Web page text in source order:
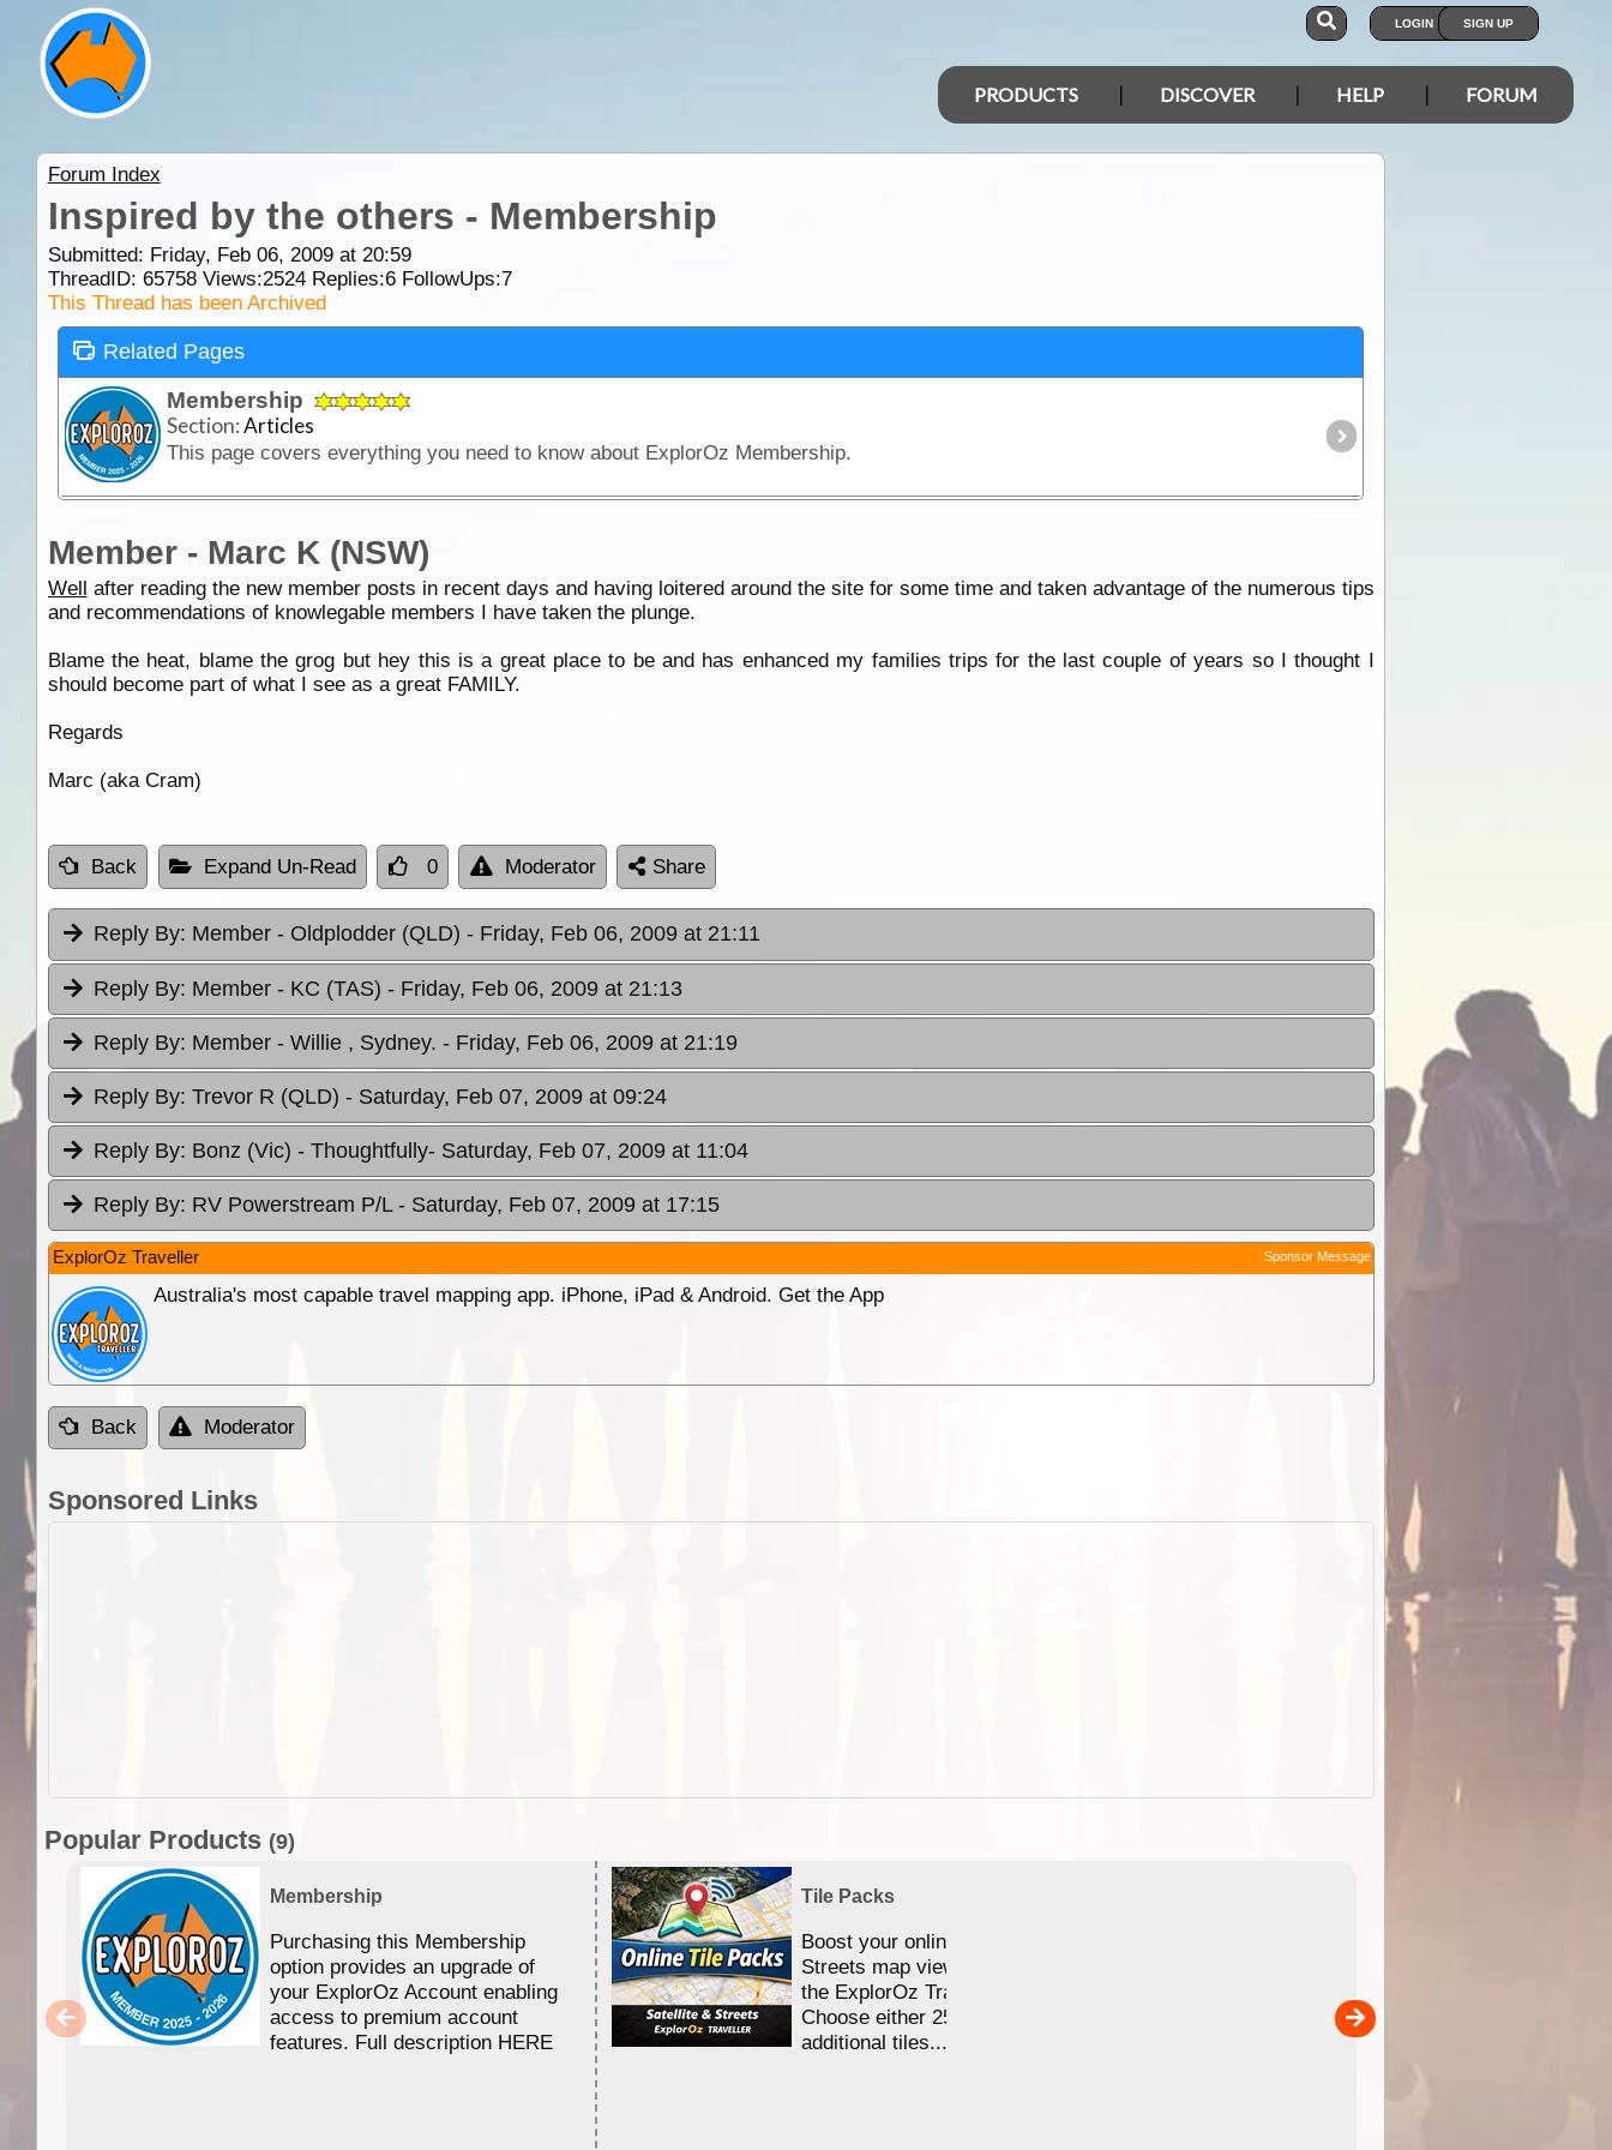
LOGIN SIGN UP
PRODUCTS DISCOVER HELP FORUM
Forum Index
Inspired by the others - Membership
Submitted: Friday, Feb 06, 2009 at 20:59
ThreadID: 65758Views:2524Replies:6FollowUps:7
This Thread has been Archived
Related Pages
Membership
Section:Articles
This page covers everything you need to know about ExplorOz Membership.
Member - Marc K (NSW)
Well after reading the new member posts in recent days and having loitered around the site for some time and taken advantage of the numerous tips
and recommendations of knowlegable members I have taken the plunge.
Blame the heat, blame the grog but hey this is a great place to be and has enhanced my families trips for the last couple of years so I thought I
should become part of what I see as a great FAMILY.
Regards
Marc (aka Cram)
Back Expand Un-Read 0 Moderator Share
Reply By: Member - Oldplodder (QLD) - Friday, Feb 06, 2009 at 21:11
Reply By: Member - KC (TAS) - Friday, Feb 06, 2009 at 21:13
Reply By: Member - Willie , Sydney. - Friday, Feb 06, 2009 at 21:19
Reply By: Trevor R (QLD) - Saturday, Feb 07, 2009 at 09:24
Reply By: Bonz (Vic) - Thoughtfully- Saturday, Feb 07, 2009 at 11:04
Reply By: RV Powerstream P/L - Saturday, Feb 07, 2009 at 17:15
ExplorOz Traveller Sponsor Message
Australia's most capable travel mapping app. iPhone, iPad & Android. Get the App
Back Moderator
Sponsored Links
Popular Products (9)
Membership
Purchasing this Membership
option provides an upgrade of
your ExplorOz Account enabling
access to premium account
features. Full description HERE
Tile Packs
Boost your online Satellite &
Streets map viewing allocation in
the ExplorOz Traveller app.
Choose either 25,000 or 100,000
additional tiles....
sold separately)....